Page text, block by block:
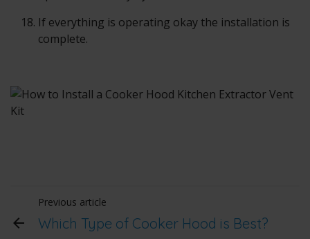
If everything is operating okay the installation is
complete.
Previous article
Which Type of Cooker Hood is Best?